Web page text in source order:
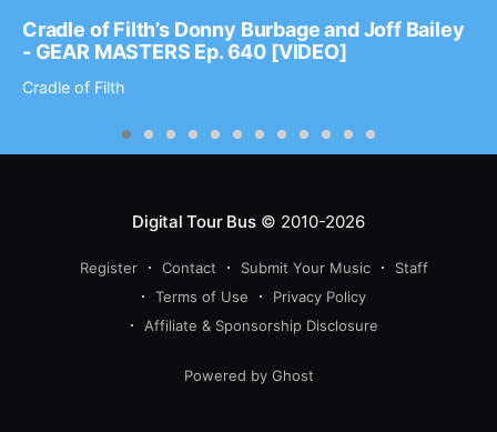
Cradle of Filth’s Donny Burbage and Joff Bailey
- GEAR MASTERS Ep. 640 [VIDEO]
Cradle of Filth
Digital Tour Bus© 2010-2026
Register Contact Submit Your Music
Staff
Terms of Use
Privacy Policy
Affiliate & Sponsorship Disclosure
Powered by Ghost